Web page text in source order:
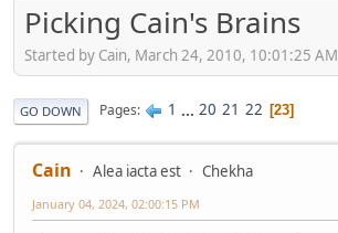
Picking Cain's Brains
Started by Cain, March 24, 2010, 10:01:25 AM
GO DOWN Pages 1 ... 20 21 22 23
Cain Alea iacta est
Chekha
January 04, 2024, 02:00:15 PM